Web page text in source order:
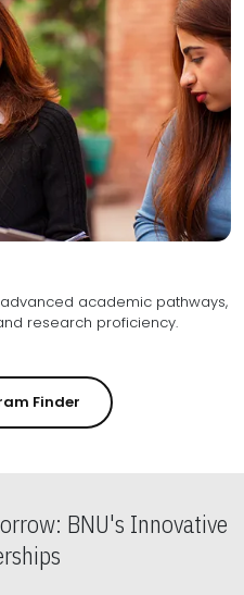
academic pathways,
fostering specialized expertise and research proficiency.
Finder
BNU's Innovative